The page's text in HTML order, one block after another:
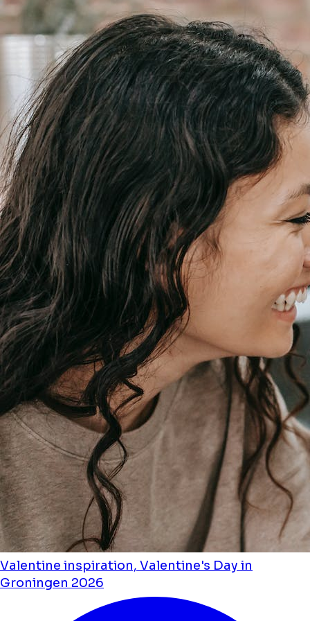
Valentine inspiration, Valentine's Day in
Groningen 2026